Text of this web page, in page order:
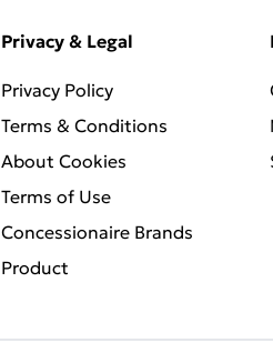
Privacy & Legal
Privacy Policy
Terms & Conditions
About Cookies
Terms of Use
Concessionaire Brands
Product